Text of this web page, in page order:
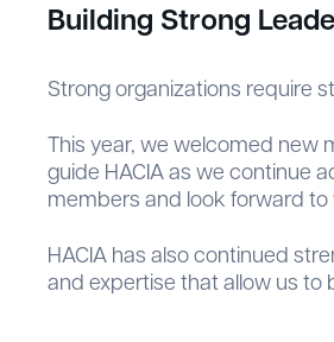
Building Strong
Strong organizations require
This year, we welcomed new
guide HACIA as we continue
members and look forward
HACIA has also continued
and expertise that allow us to